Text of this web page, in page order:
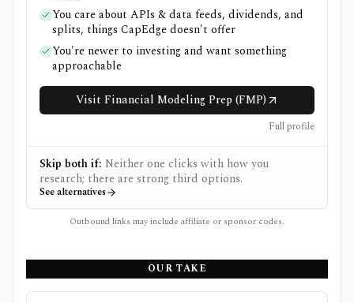
You care about APIs & data feeds, dividends, and
splits, things CapEdge doesn't offer
You're newer to investing and want something
approachable
Visit Financial Modeling Prep (FMP)
Full profile
Skip both if: Neither one clicks with how you
research; there are strong third options.
See alternatives
Outbound links may include affiliate or sponsor codes.
OUR TAKE